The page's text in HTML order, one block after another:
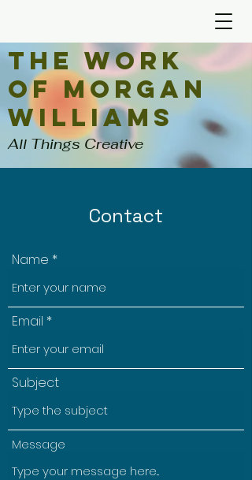
The Work
of Morgan
Williams
All Things Creative
Contact
Name
Email
Subject
Message